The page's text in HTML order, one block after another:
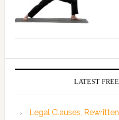
LATEST
Legal Clauses,